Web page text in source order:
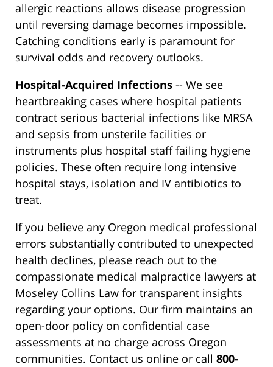
allergic reactions allows disease progression
until reversing damage becomes impossible.
Catching conditions early is paramount for
survival odds and recovery outlooks.
Hospital-Acquired Infections -- We see
heartbreaking cases where hospital patients
contract serious bacterial infections like MRSA
and sepsis from unsterile facilities or
instruments plus hospital staff failing hygiene
policies. These often require long intensive
hospital stays, isolation and IV antibiotics to
treat.
If you believe any Oregon medical professional
errors substantially contributed to unexpected
health declines, please reach out to the
compassionate medical malpractice lawyers at
Moseley Collins Law for transparent insights
regarding your options. Our firm maintains an
open-door policy on confidential case
assessments at no charge across Oregon
communities. Contact us online or call 800-